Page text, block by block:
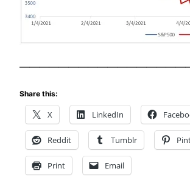
—————————————————–
Share this:
X LinkedIn
Reddit Tumblr
Print Email